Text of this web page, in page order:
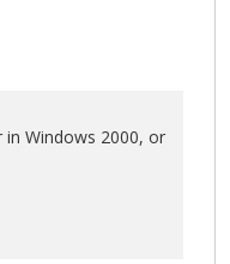
Windows 2000, or